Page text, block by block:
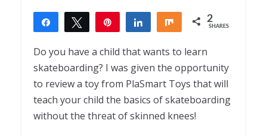
Share Tweet Share Share 2
SHARES
Do you have a child that wants to learn
skateboarding? I was given the opportunity
to review a toy from PlaSmart Toys that will
teach your child the basics of skateboarding
without the threat of skinned knees!